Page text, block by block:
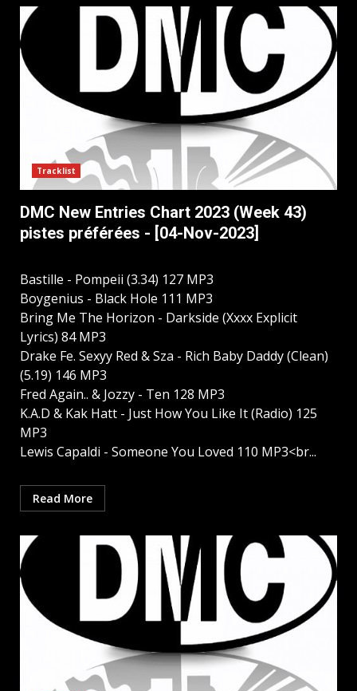
Tracklist
DMC New Entries Chart 2023 (Week 43)
pistes préférées - [04-Nov-2023]
Bastille - Pompeii (3.34) 127 MP3
Boygenius - Black Hole 111 MP3
Bring Me The Horizon - Darkside (Xxxx Explicit
Lyrics) 84 MP3
Drake Fe. Sexyy Red & Sza - Rich Baby Daddy (Clean)
(5.19) 146 MP3
Fred Again.. & Jozzy - Ten 128 MP3
K.A.D & Kak Hatt - Just How You Like It (Radio) 125
MP3
Lewis Capaldi - Someone You Loved 110 MP3<br...
Read More